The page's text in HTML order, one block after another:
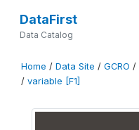
DataFirst
Data Catalog
Home / Data Site / GCRO /
/ variable [F1]